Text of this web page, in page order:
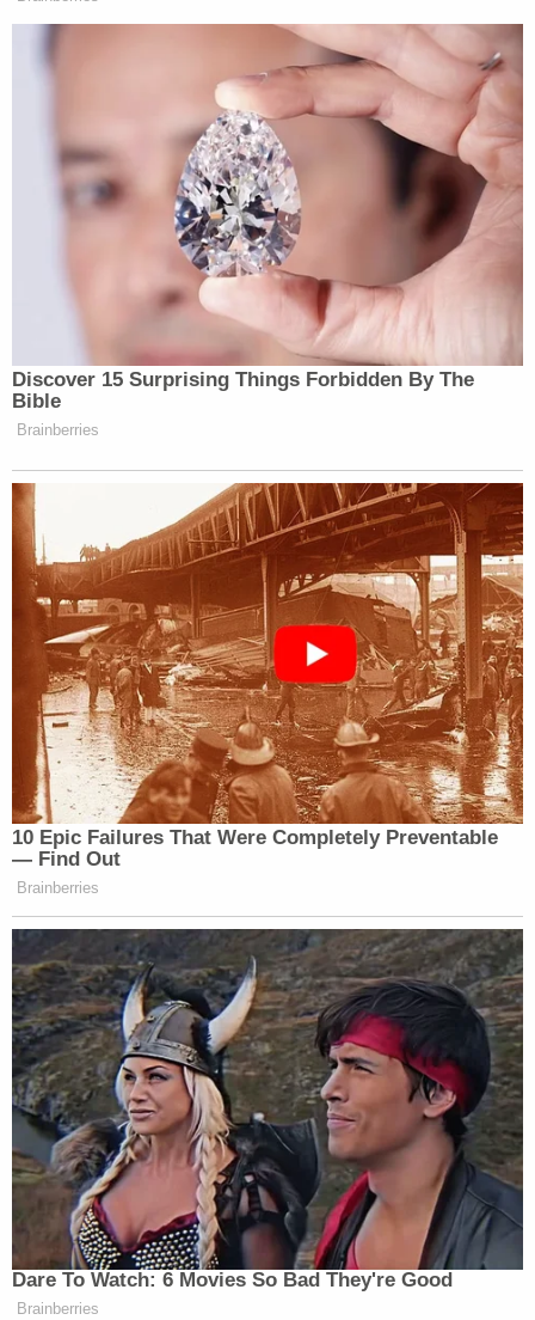
Subscribe now!
Discover 15 Surprising Things Forbidden By The
Bible
Brainberries
10 Epic Failures That Were Completely Preventable
— Find Out
Brainberries
Dare To Watch: 6 Movies So Bad They're Good
Brainberries